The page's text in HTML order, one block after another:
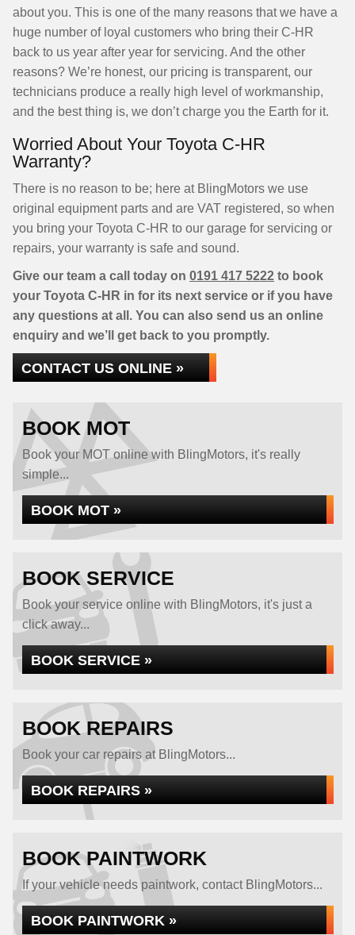
about you. This is one of the many reasons that we have a
huge number of loyal customers who bring their C-HR
back to us year after year for servicing. And the other
reasons? We’re honest, our pricing is transparent, our
technicians produce a really high level of workmanship,
and the best thing is, we don’t charge you the Earth for it.
Worried About Your Toyota C-HR
Warranty?
There is no reason to be; here at BlingMotors we use
original equipment parts and are VAT registered, so when
you bring your Toyota C-HR to our garage for servicing or
repairs, your warranty is safe and sound.
Give our team a call today on 0191 417 5222 to book
your Toyota C-HR in for its next service or if you have
any questions at all. You can also send us an online
enquiry and we’ll get back to you promptly.
CONTACT US ONLINE »
BOOK MOT
Book your MOT online with BlingMotors, it's really
simple...
BOOK MOT »
BOOK SERVICE
Book your service online with BlingMotors, it's just a
click away...
BOOK SERVICE »
BOOK REPAIRS
Book your car repairs at BlingMotors...
BOOK REPAIRS »
BOOK PAINTWORK
If your vehicle needs paintwork, contact BlingMotors...
BOOK PAINTWORK »